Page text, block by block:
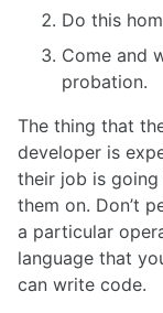
Do this
Come and
probation.
The thing that
developer is
their job is going
them on. Don’t
a particular
language that
can write code.